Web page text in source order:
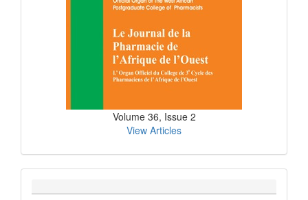
Volume 36, Issue 2
View Articles